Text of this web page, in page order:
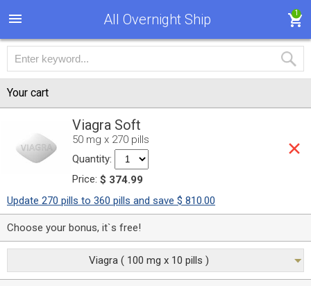
All Overnight Ship 1
Your cart
Viagra Soft
50 mg x 270 pills
Quantity:
Price: $ 374.99
Update 270 pills to 360 pills and save $ 810.00
Choose your bonus, it`s free!
Viagra ( 100 mg x 10 pills )